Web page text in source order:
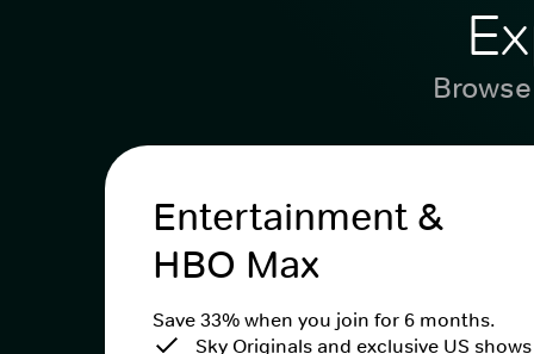
Entertainment &
HBO Max
Save 33% when you join for 6 months.
Sky Originals and exclusive US shows